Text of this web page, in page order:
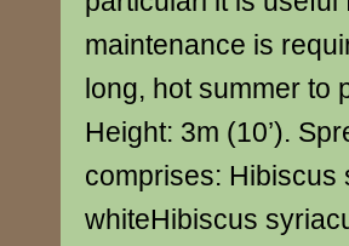
maintenance is
long, hot summer to
Height: 3m (10’).
comprises: Hibiscus
whiteHibiscus